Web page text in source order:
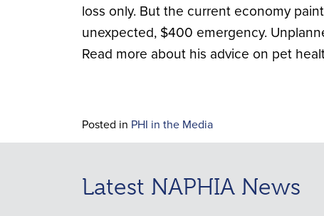
loss only. But the current economy
unexpected, $400 emergency.
Read more about his advice on pet
Posted in PHI in the Media
Latest NAPHIA News